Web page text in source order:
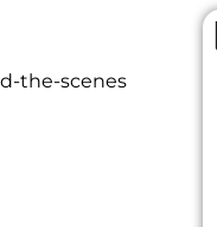
the-scenes